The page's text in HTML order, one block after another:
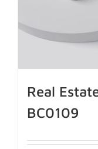
Real
BC0109